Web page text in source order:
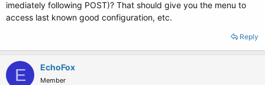
imediately following POST)? That should give you the menu to
access last known good configuration, etc.
Reply
E EchoFox
Member